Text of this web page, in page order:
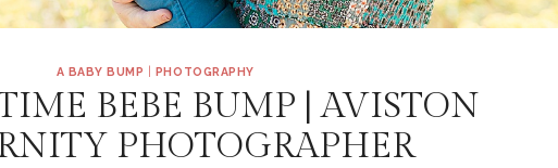
A BABY BUMP PHOTOGRAPHY
BEBE BUMP | AVISTON
PHOTOGRAPHER